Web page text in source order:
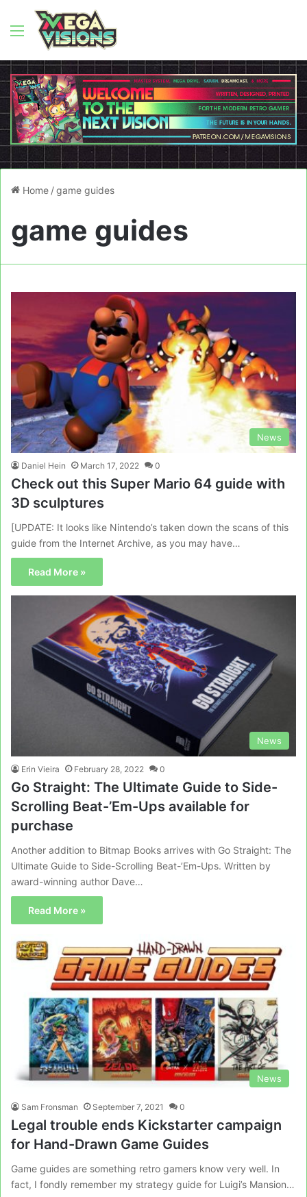
Menu
Home /game guides
game guides
News
Daniel Hein March 17, 2022 0
Check out this Super Mario 64 guide with
3D sculptures
[UPDATE: It looks like Nintendo’s taken down the scans of this
guide from the Internet Archive, as you may have…
Read More »
News
Erin Vieira February 28, 2022 0
Go Straight: The Ultimate Guide to Side-
Scrolling Beat-’Em-Ups available for
purchase
Another addition to Bitmap Books arrives with Go Straight: The
Ultimate Guide to Side-Scrolling Beat-’Em-Ups. Written by
award-winning author Dave…
Read More »
News
Sam Fronsman September 7, 2021 0
Legal trouble ends Kickstarter campaign
for Hand-Drawn Game Guides
Game guides are something retro gamers know very well. In
fact, I fondly remember my strategy guide for Luigi’s Mansion…